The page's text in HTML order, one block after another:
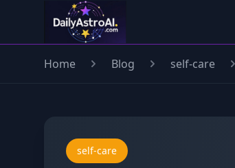
Home Blog self-care
self-care